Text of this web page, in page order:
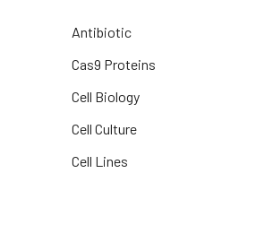
Antibiotic
Cas9 Proteins
Cell Biology
Cell Culture
Cell Lines